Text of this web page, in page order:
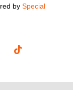
by Special
Tiktok